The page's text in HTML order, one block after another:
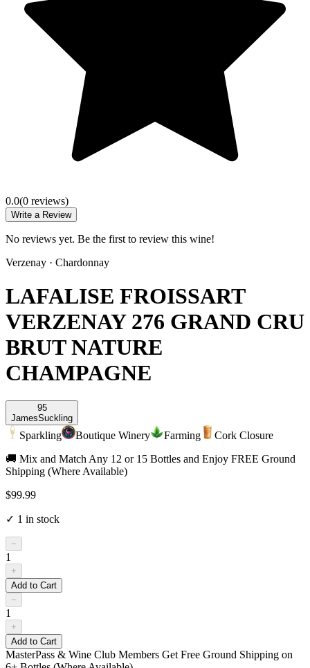
0.0(0 reviews)
Write a Review
No reviews yet. Be the first to review this wine!
Verzenay · Chardonnay
LAFALISE FROISSART
VERZENAY 276 GRAND CRU
BRUT NATURE
CHAMPAGNE
95
JamesSuckling
Sparkling Boutique Winery Farming
Cork Closure
🚚 Mix and Match Any 12 or 15 Bottles and Enjoy FREE Ground
Shipping (Where Available)
$99.99
✓ 1 in stock
−
1
+
Add to Cart
−
1
+
Add to Cart
MasterPass & Wine Club Members Get Free Ground Shipping on